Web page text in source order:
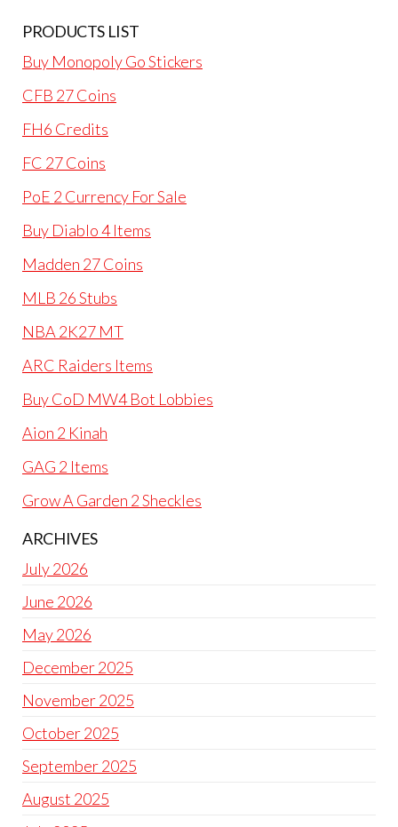
PRODUCTS LIST
Buy Monopoly Go Stickers
CFB 27 Coins
FH6 Credits
FC 27 Coins
PoE 2 Currency For Sale
Buy Diablo 4 Items
Madden 27 Coins
MLB 26 Stubs
NBA 2K27 MT
ARC Raiders Items
Buy CoD MW4 Bot Lobbies
Aion 2 Kinah
GAG 2 Items
Grow A Garden 2 Sheckles
ARCHIVES
July 2026
June 2026
May 2026
December 2025
November 2025
October 2025
September 2025
August 2025